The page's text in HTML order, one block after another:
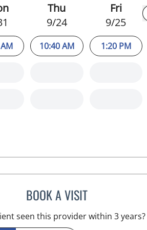
Thu
9/24
10:40 AM
Fri
9/25
1:20 PM
BOOK A VISITJEFFREY LESTER, MD
seen this provider within 3 years?